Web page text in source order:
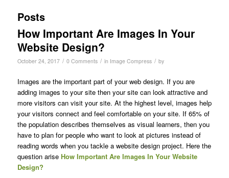
Posts
How Important Are Images In Your
Website Design?
October 24, 2017 / 0 Comments / in Image Compress / by
Images are the important part of your web design. If you are
adding images to your site then your site can look attractive and
more visitors can visit your site. At the highest level, images help
your visitors connect and feel comfortable on your site. If 65% of
the population describes themselves as visual learners, then you
have to plan for people who want to look at pictures instead of
reading words when you tackle a website design project. Here the
question arise How Important Are Images In Your Website
Design?